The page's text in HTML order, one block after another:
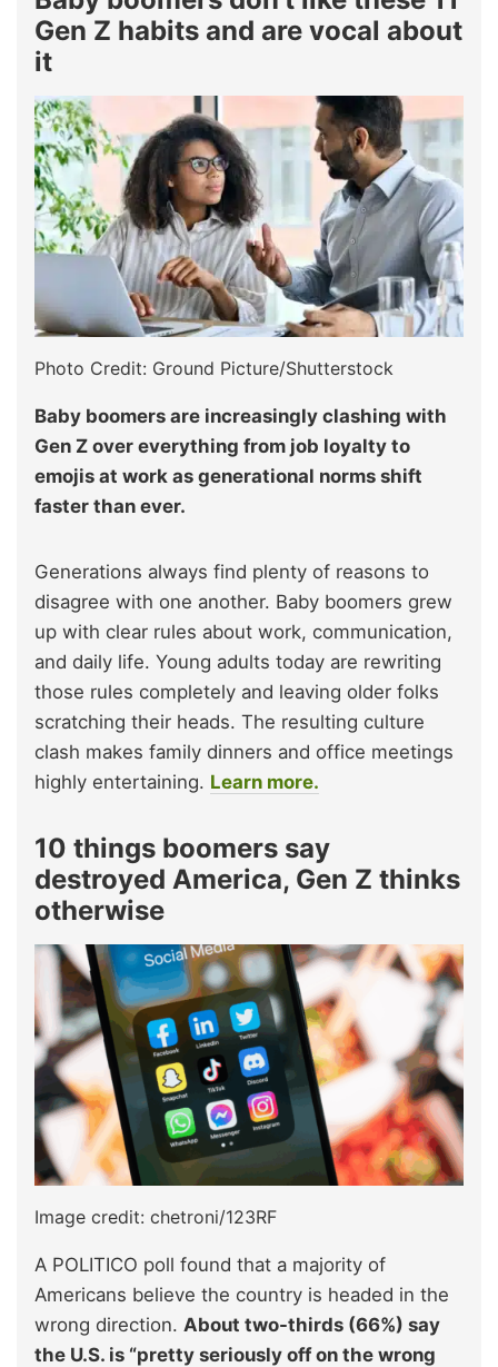
Gen Z habits and are vocal about
it
Photo Credit: Ground Picture/Shutterstock
Baby boomers are increasingly clashing with
Gen Z over everything from job loyalty to
emojis at work as generational norms shift
faster than ever.
Generations always find plenty of reasons to
disagree with one another. Baby boomers grew
up with clear rules about work, communication,
and daily life. Young adults today are rewriting
those rules completely and leaving older folks
scratching their heads. The resulting culture
clash makes family dinners and office meetings
highly entertaining. Learn more.
10 things boomers say
destroyed America, Gen Z thinks
otherwise
Image credit: chetroni/123RF
A POLITICO poll found that a majority of
Americans believe the country is headed in the
wrong direction. About two-thirds (66%) say
the U.S. is “pretty seriously off on the wrong